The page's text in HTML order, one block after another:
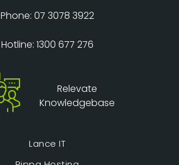
Phone: 07 3078 3922
Hotline: 1300 677 276
Relevate
Knowledgebase
Lance IT